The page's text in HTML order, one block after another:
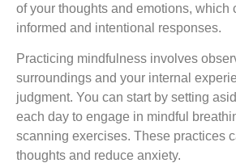
of your thoughts and emotions, which
informed and intentional responses.
Practicing mindfulness involves
surroundings and your internal
judgment. You can start by setting
each day to engage in mindful
scanning exercises. These practices
thoughts and reduce anxiety.